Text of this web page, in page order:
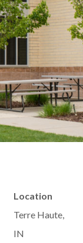
Location
Terre Haute,
IN